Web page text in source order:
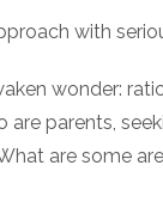
with
wonder:
parents,
are some